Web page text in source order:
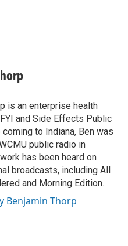
is an enterprise health
and Side Effects Public
to Indiana, Ben was
public radio in
has been heard on
broadcasts, including All
and Morning Edition.
Benjamin Thorp